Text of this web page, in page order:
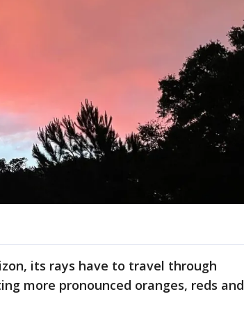
its rays have to travel through
more pronounced oranges, reds and